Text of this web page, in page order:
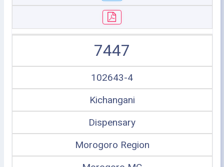
7447
102643-4
Kichangani
Dispensary
Morogoro Region